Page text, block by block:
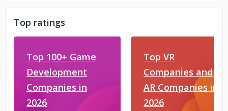
Top ratings
Top 100+ Game
Development
Companies in
2026
Top VR
Companies and
AR Companies in
2026